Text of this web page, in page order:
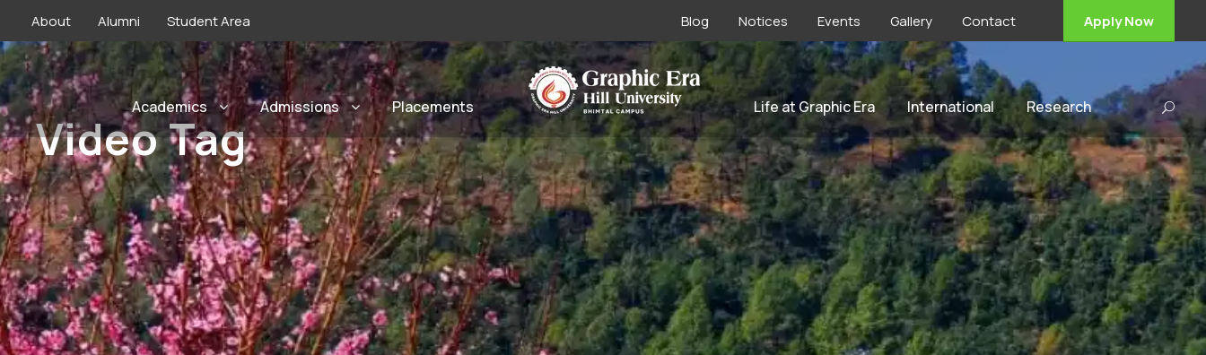
About Alumni Student Area Blog Notices Events Gallery Contact Apply Now
Academics Admissions Placements Life at Graphic Era International Research
Video Tag